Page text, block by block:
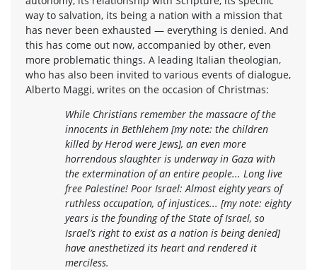
way to salvation, its being a nation with a mission that
has never been exhausted — everything is denied. And
this has come out now, accompanied by other, even
more problematic things. A leading Italian theologian,
who has also been invited to various events of dialogue,
Alberto Maggi, writes on the occasion of Christmas:
While Christians remember the massacre of the
innocents in Bethlehem [my note: the children
killed by Herod were Jews], an even more
horrendous slaughter is underway in Gaza with
the extermination of an entire people... Long live
free Palestine! Poor Israel: Almost eighty years of
ruthless occupation, of injustices... [my note: eighty
years is the founding of the State of Israel, so
Israel’s right to exist as a nation is being denied]
have anesthetized its heart and rendered it
merciless.